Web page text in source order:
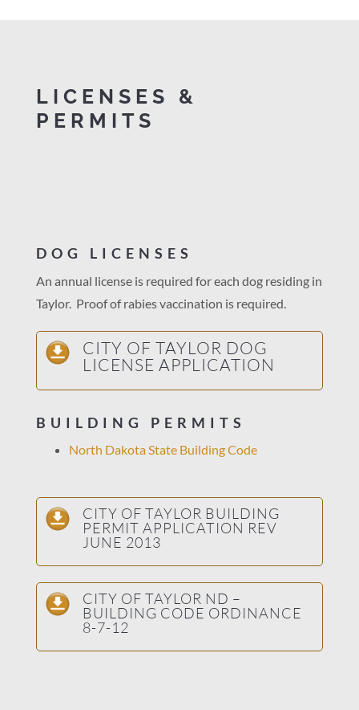
LICENSES &
PERMITS
DOG LICENSES
An annual license is required for each dog residing in
Taylor. Proof of rabies vaccination is required.
CITY OF TAYLOR DOG
LICENSE APPLICATION
BUILDING PERMITS
North Dakota State Building Code
CITY OF TAYLOR BUILDING
PERMIT APPLICATION REV
JUNE 2013
CITY OF TAYLOR ND –
BUILDING CODE ORDINANCE
8-7-12